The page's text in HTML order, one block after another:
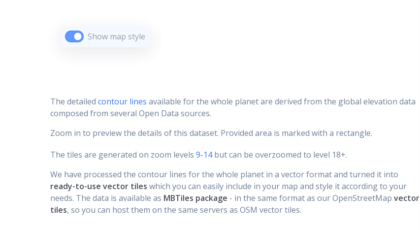
Show map style
The detailed contour lines available for the whole planet are derived from the global elevation data
composed from several Open Data sources.
Zoom in to preview the details of this dataset. Provided area is marked with a rectangle.
The tiles are generated on zoom levels 9-14but can be overzoomed to level 18+.
We have processed the contour lines for the whole planet in a vector format and turned it into
ready-to-use vector tiles which you can easily include in your map and style it according to your
needs. The data is available as MBTiles package - in the same format as our OpenStreetMap vector
tiles, so you can host them on the same servers as OSM vector tiles.